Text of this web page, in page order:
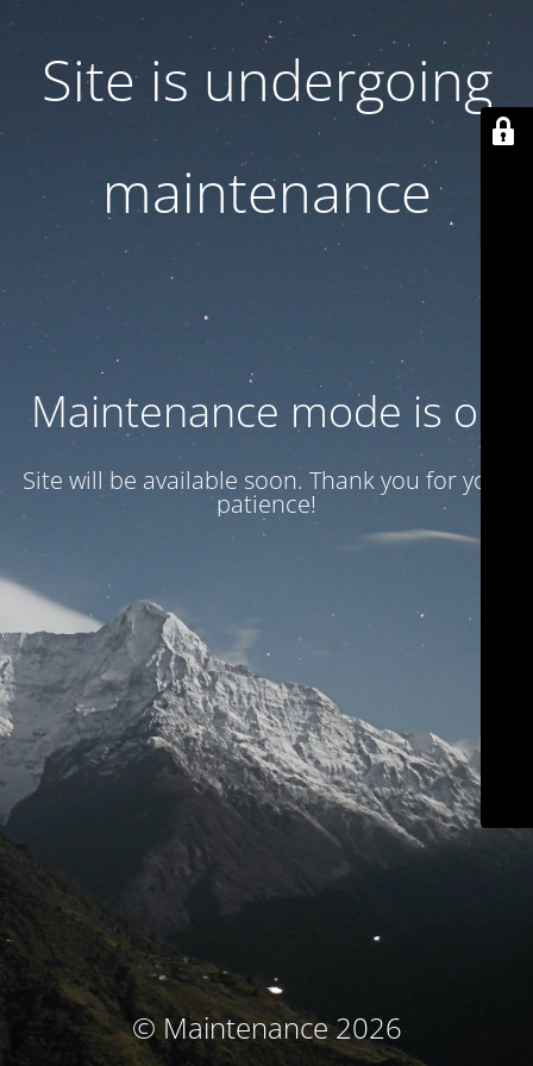
Site is undergoing
maintenance
Maintenance mode is on
Site will be available soon. Thank you for your
patience!
© Maintenance 2026